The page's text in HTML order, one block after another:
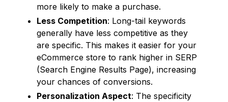
more likely to make a purchase.
Less Competition: Long-tail keywords
generally have less competitive as they
are specific. This makes it easier for your
eCommerce store to rank higher in SERP
(Search Engine Results Page), increasing
your chances of conversions.
Personalization Aspect: The specificity